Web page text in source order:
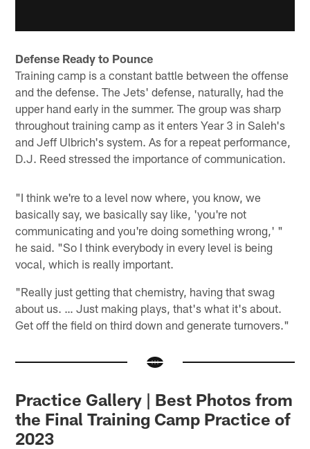
Defense Ready to Pounce
Training camp is a constant battle between the offense
and the defense. The Jets' defense, naturally, had the
upper hand early in the summer. The group was sharp
throughout training camp as it enters Year 3 in Saleh's
and Jeff Ulbrich's system. As for a repeat performance,
D.J. Reed stressed the importance of communication.
"I think we're to a level now where, you know, we
basically say, we basically say like, 'you're not
communicating and you're doing something wrong,' "
he said. "So I think everybody in every level is being
vocal, which is really important.
"Really just getting that chemistry, having that swag
about us. … Just making plays, that's what it's about.
Get off the field on third down and generate turnovers."
Practice Gallery | Best Photos from
the Final Training Camp Practice of
2023